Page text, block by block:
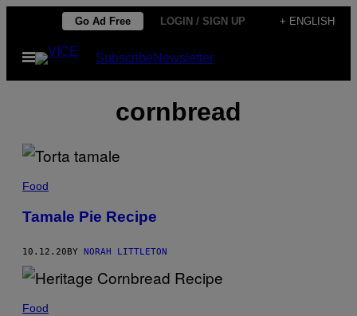
content
Go Ad Free LOGIN / SIGN UP + ENGLISH
Open
Menu
SubscribeNewsletter
cornbread
Food
Tamale Pie Recipe
10.12.20 BY NORAH LITTLETON
Food